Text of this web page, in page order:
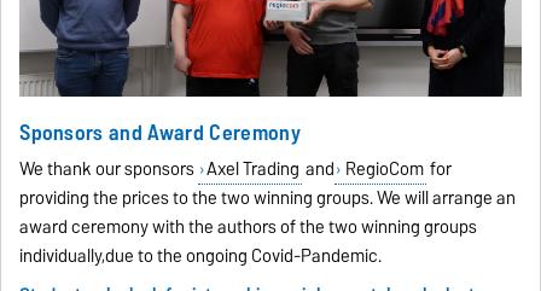
Sponsors and Award Ceremony
We thank our sponsors Axel Trading and RegioCom for
providing the prices to the two winning groups. We will arrange an
award ceremony with the authors of the two winning groups
individually,due to the ongoing Covid-Pandemic.